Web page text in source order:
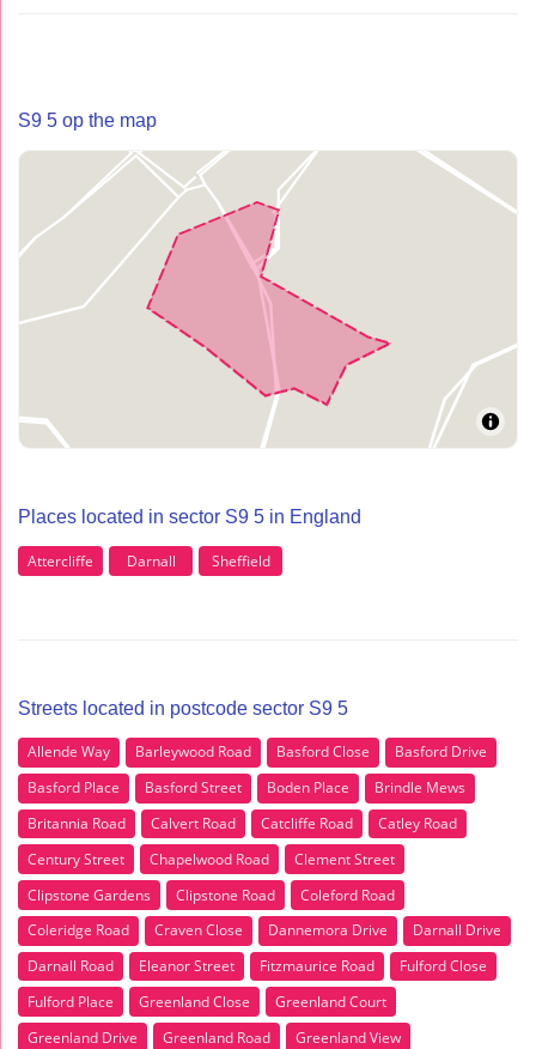
S9 5 op the map
Places located in sector S9 5 in England
Attercliffe Darnall Sheffield
Streets located in postcode sector S9 5
Allende Way Barleywood Road Basford Close
Basford Drive
Basford Place
Basford Street Boden Place
Brindle Mews
Britannia Road
Calvert Road Catcliffe Road
Catley Road
Century Street
Chapelwood Road
Clement Street
Clipstone Gardens
Clipstone Road
Coleford Road
Coleridge Road
Craven Close Dannemora Drive
Darnall Drive
Darnall Road
Eleanor Street Fitzmaurice Road
Fulford Close
Fulford Place
Greenland Close
Greenland Court
Greenland Drive
Greenland Road
Greenland View